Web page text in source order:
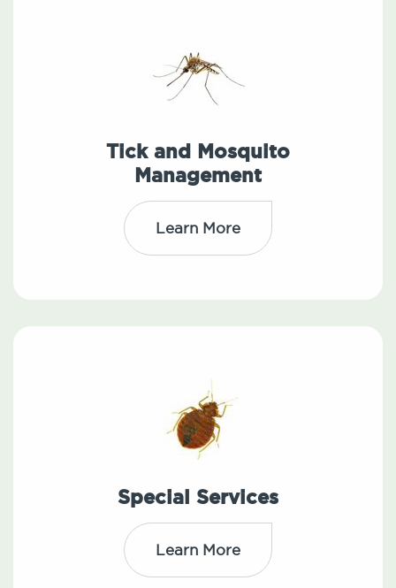
Tick and Mosquito
Management
Learn More
Special Services
Learn More